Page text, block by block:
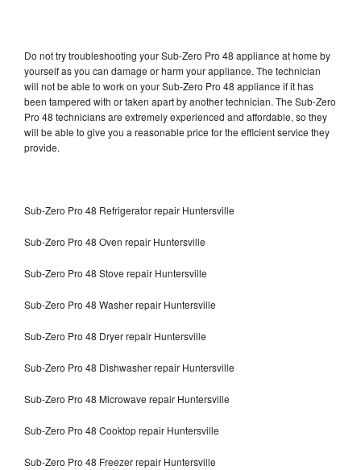
Do not try troubleshooting your Sub-Zero Pro 48 appliance at home by
yourself as you can damage or harm your appliance. The technician
will not be able to work on your Sub-Zero Pro 48 appliance if it has
been tampered with or taken apart by another technician. The Sub-Zero
Pro 48 technicians are extremely experienced and affordable, so they
will be able to give you a reasonable price for the efficient service they
provide.
Sub-Zero Pro 48 Refrigerator repair Huntersville
Sub-Zero Pro 48 Oven repair Huntersville
Sub-Zero Pro 48 Stove repair Huntersville
Sub-Zero Pro 48 Washer repair Huntersville
Sub-Zero Pro 48 Dryer repair Huntersville
Sub-Zero Pro 48 Dishwasher repair Huntersville
Sub-Zero Pro 48 Microwave repair Huntersville
Sub-Zero Pro 48 Cooktop repair Huntersville
Sub-Zero Pro 48 Freezer repair Huntersville